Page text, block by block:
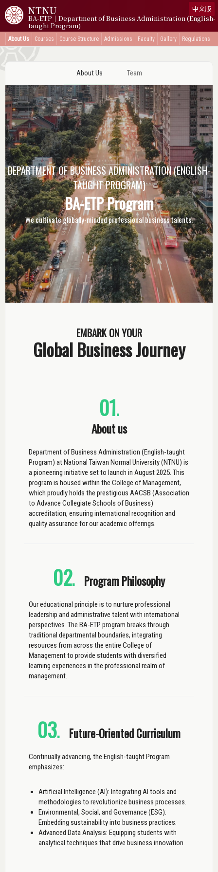
NTNU
BA-ETP｜Department of Business Administration (English-
taught Program)
中文版
About Us Courses Course Structure Admissions Faculty Gallery Regulations
About Us Team
DEPARTMENTOF BUSINESS ADMINISTRATION(ENGLISH-
TAUGHT PROGRAM)
BA-ETP Program
We cultivate globally-minded professional business talents.
EMBARK ON YOUR
Global Business Journey
01.
About us
Department of Business Administration (English-taught
Program) at National Taiwan Normal University (NTNU) is
a pioneering initiative set to launch in August 2025. This
program is housed within the College of Management,
which proudly holds the prestigious AACSB (Association
to Advance Collegiate Schools of Business)
accreditation, ensuring international recognition and
quality assurance for our academic offerings.
02. Program Philosophy
Our educational principle is to nurture professional
leadership and administrative talent with international
perspectives. The BA-ETP program breaks through
traditional departmental boundaries, integrating
resources from across the entire College of
Management to provide students with diversified
learning experiences in the professional realm of
management.
03. Future-Oriented Curriculum
Continually advancing, the English-taught Program
emphasizes:
Artificial Intelligence (AI): Integrating AI tools and
methodologies to revolutionize business processes.
Environmental, Social, and Governance (ESG):
Embedding sustainability into business practices.
Advanced Data Analysis: Equipping students with
analytical techniques that drive business innovation.